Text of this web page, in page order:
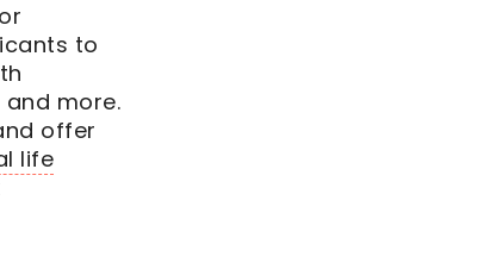
to
more.
offer
life